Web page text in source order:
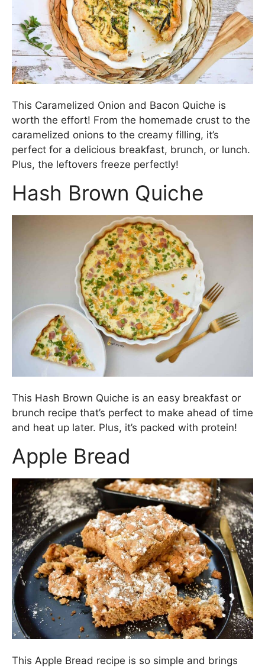
This Caramelized Onion and Bacon Quiche is
worth the effort! From the homemade crust to the
caramelized onions to the creamy filling, it’s
perfect for a delicious breakfast, brunch, or lunch.
Plus, the leftovers freeze perfectly!
Hash Brown Quiche
This Hash Brown Quiche is an easy breakfast or
brunch recipe that’s perfect to make ahead of time
and heat up later. Plus, it’s packed with protein!
Apple Bread
This Apple Bread recipe is so simple and brings